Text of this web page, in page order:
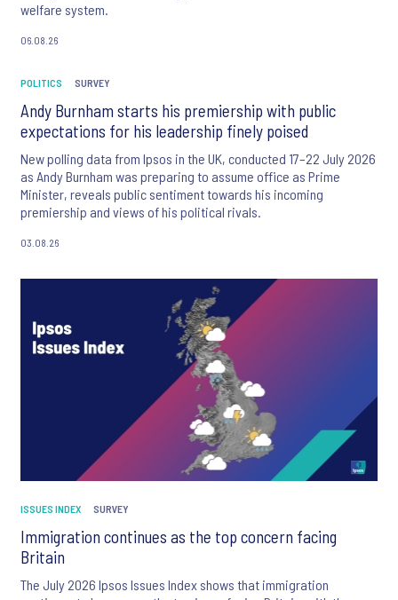
welfare system.
06.08.26
POLITICS SURVEY
Andy Burnham starts his premiership with public
expectations for his leadership finely poised
New polling data from Ipsos in the UK, conducted 17–22 July 2026
as Andy Burnham was preparing to assume office as Prime
Minister, reveals public sentiment towards his incoming
premiership and views of his political rivals.
03.08.26
ISSUES INDEX SURVEY
Immigration continues as the top concern facing
Britain
The July 2026 Ipsos Issues Index shows that immigration